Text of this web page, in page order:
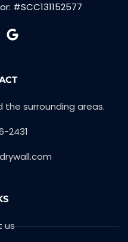
#SCC131152577
the surrounding areas.​
2431
us